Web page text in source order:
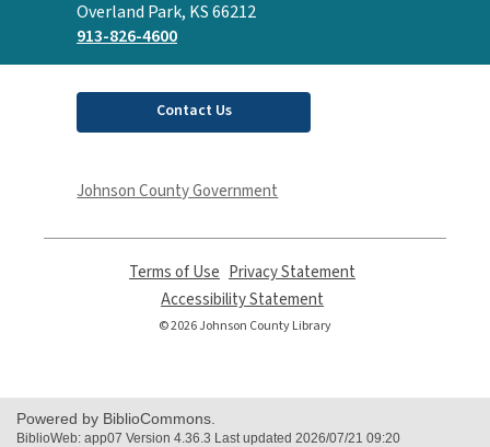
Library
Overland Park, KS 66212
913-826-4600
Contact Us
Johnson County Government
Terms of Use
opens
a
new
Privacy Statement
Accessibility Statement
opens
© 2026 Johnson County Library
Powered by BiblioCommons.
BiblioWeb: app07 Version 4.36.3 Last updated 2026/07/21 09:20